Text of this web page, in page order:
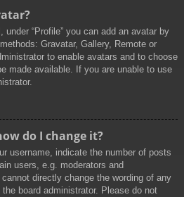
“Profile” you can add an avatar by
Gravatar, Gallery, Remote or
to enable avatars and to choose
made available. If you are unable to use
do I change it?
username, indicate the number of posts
users, e.g. moderators and
directly change the wording of any
board administrator. Please do not